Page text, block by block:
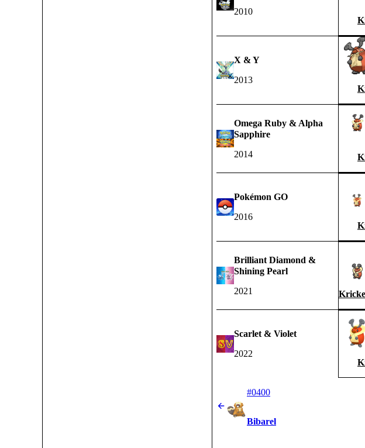
2010
X & Y
2013
Omega Ruby & Alpha
Sapphire
2014
Pokémon GO
2016
Brilliant Diamond &
Shining Pearl
2021
Scarlet & Violet
2022
#0400
Bibarel